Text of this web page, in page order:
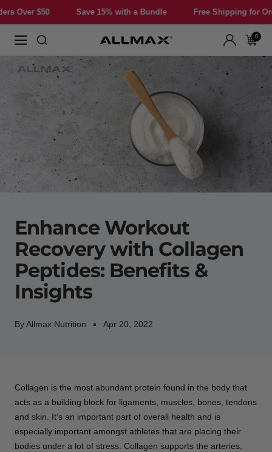
Skip
content
$50 Save 15% with a Bundle Free Shipping for Orders
Navigation
Allmax
Nutrition
0
Enhance Workout
Recovery with Collagen
Peptides: Benefits &
Insights
By Allmax Nutrition Apr 20, 2022
Collagen is the most abundant protein found in the body that
acts as a building block for ligaments, muscles, bones, tendons
and skin. It’s an important part of overall health and is
especially important amongst athletes that are placing their
bodies under a lot of stress. Collagen supports the arteries,